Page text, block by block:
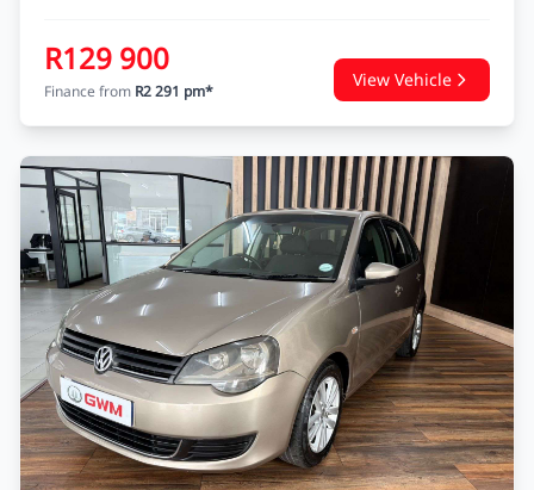
R129 900
Finance from R2 291 pm*
View Vehicle